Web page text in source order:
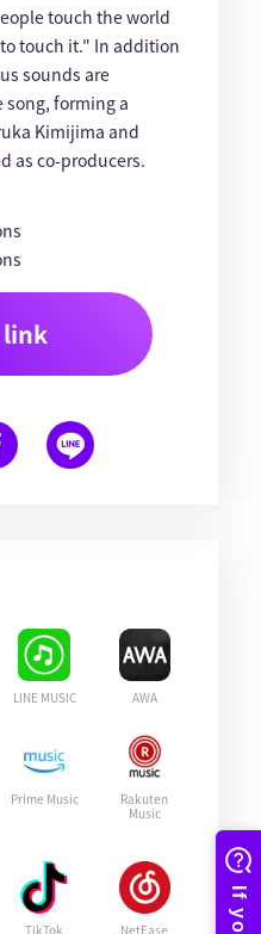
touch the world
touch it." In addition
sounds are
forming a
Kimijima and
as co-producers.
link
LINE MUSIC AWA
Prime Music
Rakuten
Music
TikTok
NetEase